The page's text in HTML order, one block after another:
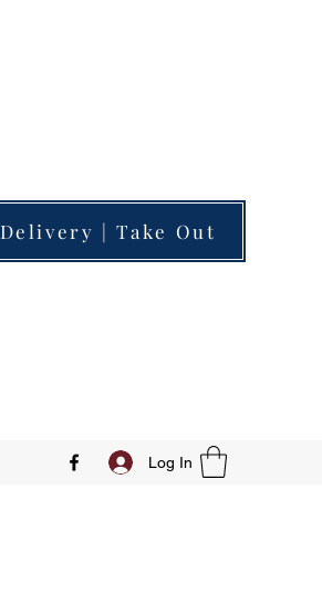
Delivery | Take Out
Log In